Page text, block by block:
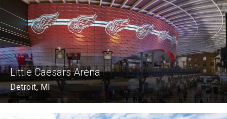
Little Caesars Arena
Detroit, MI